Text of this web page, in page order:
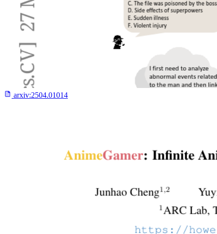
arxiv:2504.01014